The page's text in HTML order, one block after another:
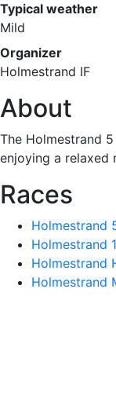
Typical weather
Mild
Organizer
Holmestrand IF
About
The Holmestrand
enjoying a relaxed
Races
Holmestrand
Holmestrand
Holmestrand
Holmestrand